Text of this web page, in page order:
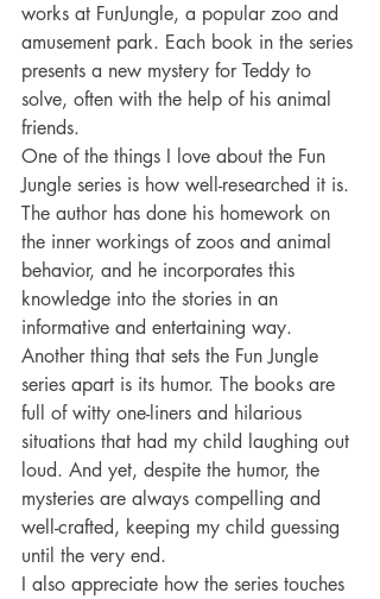
works at FunJungle, a popular zoo and
amusement park. Each book in the series
presents a new mystery for Teddy to
solve, often with the help of his animal
friends.
One of the things I love about the Fun
Jungle series is how well-researched it is.
The author has done his homework on
the inner workings of zoos and animal
behavior, and he incorporates this
knowledge into the stories in an
informative and entertaining way.
Another thing that sets the Fun Jungle
series apart is its humor. The books are
full of witty one-liners and hilarious
situations that had my child laughing out
loud. And yet, despite the humor, the
mysteries are always compelling and
well-crafted, keeping my child guessing
until the very end.
I also appreciate how the series touches